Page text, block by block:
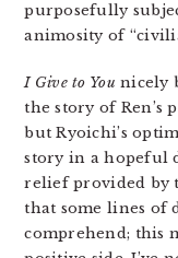
purposefully
animosity of
I Give to You nicely
the story of Ren’s
but Ryoichi’s
story in a hopeful
relief provided by
that some lines of
comprehend; this